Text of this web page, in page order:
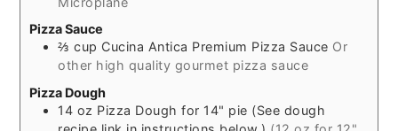
Pizza Sauce
⅔ cup Cucina Antica Premium Pizza Sauce Or
other high quality gourmet pizza sauce
Pizza Dough
14 oz Pizza Dough for 14" pie (See dough